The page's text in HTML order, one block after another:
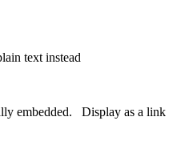
text instead
embedded. Display as a link